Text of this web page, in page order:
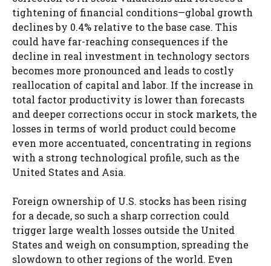
tightening of financial conditions—global growth
declines by 0.4% relative to the base case. This
could have far-reaching consequences if the
decline in real investment in technology sectors
becomes more pronounced and leads to costly
reallocation of capital and labor. If the increase in
total factor productivity is lower than forecasts
and deeper corrections occur in stock markets, the
losses in terms of world product could become
even more accentuated, concentrating in regions
with a strong technological profile, such as the
United States and Asia.
Foreign ownership of U.S. stocks has been rising
for a decade, so such a sharp correction could
trigger large wealth losses outside the United
States and weigh on consumption, spreading the
slowdown to other regions of the world. Even